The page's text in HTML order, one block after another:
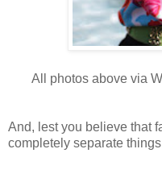
All photos above via
And, lest you believe that
completely separate